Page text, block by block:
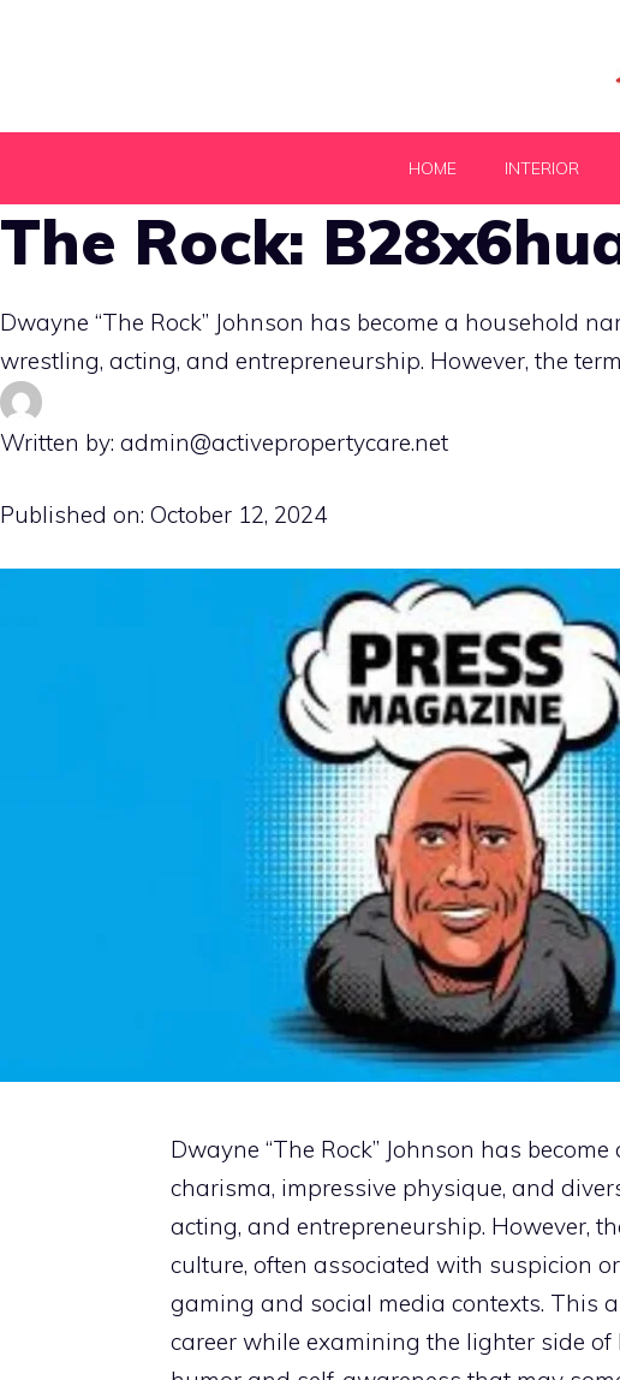
HOME INTERIOR
The Rock:
Dwayne “The Rock” Johnson has become a household
wrestling, acting, and entrepreneurship. However, the
Written by: admin@activepropertycare.net
Published on: October 12, 2024
Dwayne “The Rock” Johnson has
charisma, impressive physique, and
acting, and entrepreneurship. However,
culture, often associated with suspicion
gaming and social media contexts. This
career while examining the lighter side